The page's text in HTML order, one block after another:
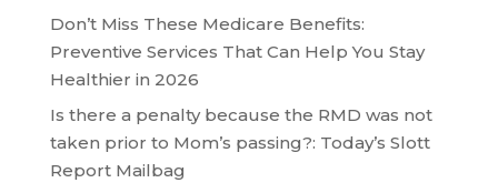
Don’t Miss These Medicare Benefits:
Preventive Services That Can Help You Stay
Healthier in 2026
Is there a penalty because the RMD was not
taken prior to Mom’s passing?: Today’s Slott
Report Mailbag